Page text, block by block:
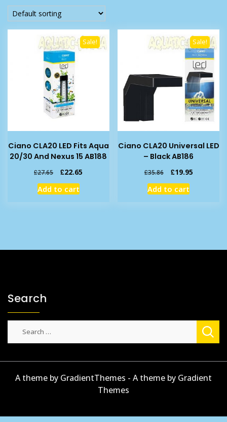
Sale!
Ciano CLA20 LED Fits Aqua
20/30 And Nexus 15 AB188
£27.65
Original
price
was:
£22.65
Add to cart
Sale!
Ciano CLA20 Universal LED
– Black AB186
£35.86
Original
price
was:
£19.95Current
Add to cart
Search
A theme by GradientThemes - A theme by Gradient
Themes